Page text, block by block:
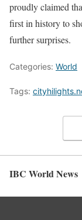
proudly claimed
first in history to
further surprises.
Categories: World
Tags:
IBC World News